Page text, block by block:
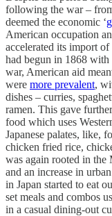
following the war –
deemed the economic ‘
American occupation
accelerated its import
had begun in 1868
war, American aid
were more prevalent,
dishes – curries,
ramen. This gave
food which uses
Japanese palates, like,
chicken fried rice,
was again rooted in
and an increase in
in Japan started to eat
set meals and combos
in a casual dining-out